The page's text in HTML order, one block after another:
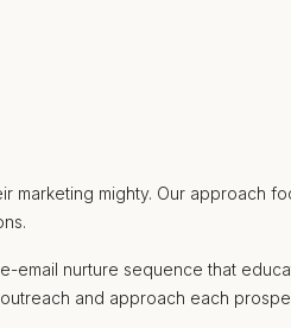
marketing mighty. Our
nurture sequence that
and approach each